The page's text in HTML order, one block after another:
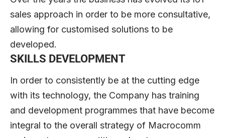
sales approach in order to be more consultative,
allowing for customised solutions to be
developed.
SKILLS DEVELOPMENT
In order to consistently be at the cutting edge
with its technology, the Company has training
and development programmes that have become
integral to the overall strategy of Macrocomm